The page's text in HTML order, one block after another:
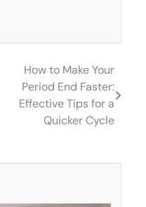
How to Make Your
Period End Faster:
Effective Tips for a
Quicker Cycle